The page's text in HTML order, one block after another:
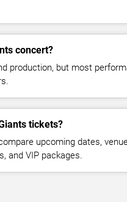
concert?
production, but most
tickets?
upcoming dates,
and VIP packages.